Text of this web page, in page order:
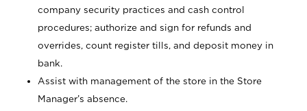
company security practices and cash control
procedures; authorize and sign for refunds and
overrides, count register tills, and deposit money in
bank.
Assist with management of the store in the Store
Manager’s absence.